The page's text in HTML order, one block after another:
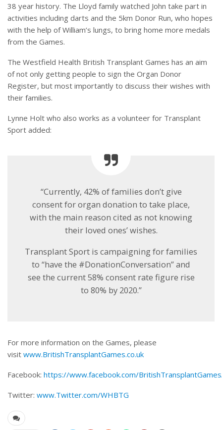
38 year history. The Lloyd family watched John take part in
activities including darts and the 5km Donor Run, who hopes
with the help of William’s lungs, to bring home more medals
from the Games.
The Westfield Health British Transplant Games has an aim
of not only getting people to sign the Organ Donor
Register, but most importantly to discuss their wishes with
their families.
Lynne Holt who also works as a volunteer for Transplant
Sport added:
“Currently, 42% of families don’t give
consent for organ donation to take place,
with the main reason cited as not knowing
their loved ones’ wishes.
Transplant Sport is campaigning for families
to “have the #DonationConversation” and
see the current 58% consent rate figure rise
to 80% by 2020.”
For more information on the Games, please
visit www.BritishTransplantGames.co.uk
Facebook: https://www.facebook.com/
Twitter: www.Twitter.com/WHBTG